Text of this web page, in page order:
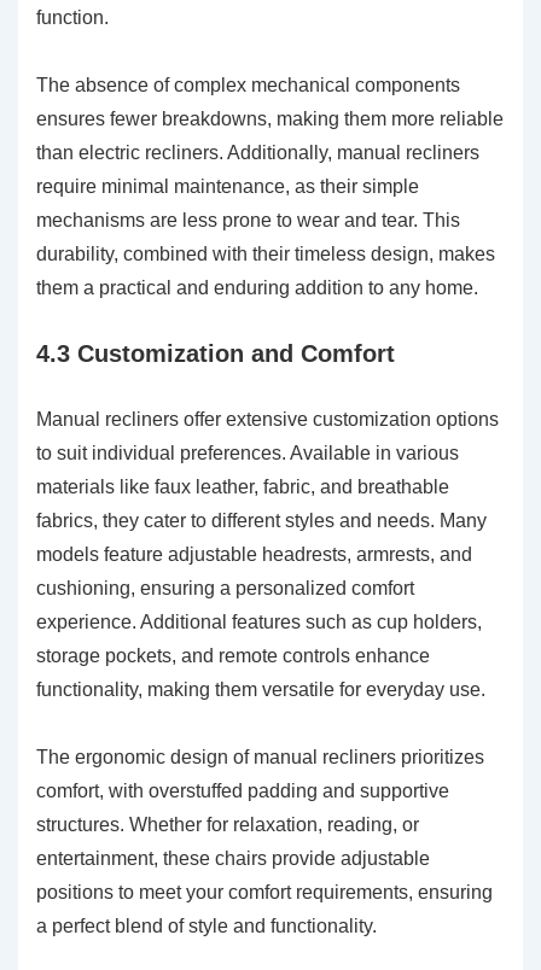
function.
The absence of complex mechanical components
ensures fewer breakdowns, making them more reliable
than electric recliners. Additionally, manual recliners
require minimal maintenance, as their simple
mechanisms are less prone to wear and tear. This
durability, combined with their timeless design, makes
them a practical and enduring addition to any home.
4.3 Customization and Comfort
Manual recliners offer extensive customization options
to suit individual preferences. Available in various
materials like faux leather, fabric, and breathable
fabrics, they cater to different styles and needs. Many
models feature adjustable headrests, armrests, and
cushioning, ensuring a personalized comfort
experience. Additional features such as cup holders,
storage pockets, and remote controls enhance
functionality, making them versatile for everyday use.
The ergonomic design of manual recliners prioritizes
comfort, with overstuffed padding and supportive
structures. Whether for relaxation, reading, or
entertainment, these chairs provide adjustable
positions to meet your comfort requirements, ensuring
a perfect blend of style and functionality.